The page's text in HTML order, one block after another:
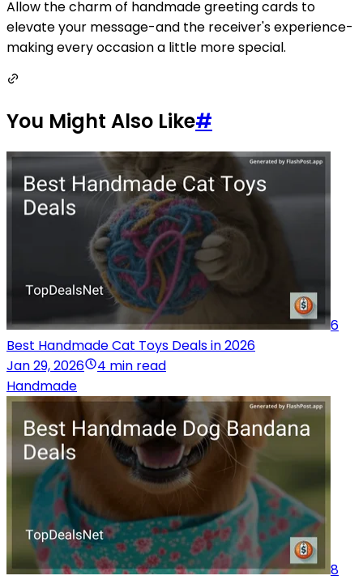
Allow the charm of handmade greeting cards to
elevate your message-and the receiver's experience-
making every occasion a little more special.
You Might Also Like#
6
Best Handmade Cat Toys Deals in 2026
Jan 29, 2026
4 min read
Handmade
8